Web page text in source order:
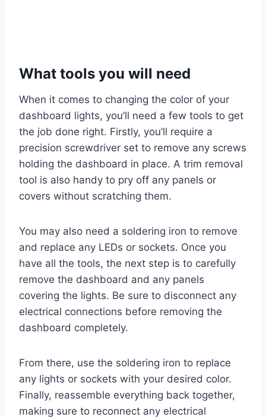
What tools you will need
When it comes to changing the color of your
dashboard lights, you’ll need a few tools to get
the job done right. Firstly, you’ll require a
precision screwdriver set to remove any screws
holding the dashboard in place. A trim removal
tool is also handy to pry off any panels or
covers without scratching them.
You may also need a soldering iron to remove
and replace any LEDs or sockets. Once you
have all the tools, the next step is to carefully
remove the dashboard and any panels
covering the lights. Be sure to disconnect any
electrical connections before removing the
dashboard completely.
From there, use the soldering iron to replace
any lights or sockets with your desired color.
Finally, reassemble everything back together,
making sure to reconnect any electrical